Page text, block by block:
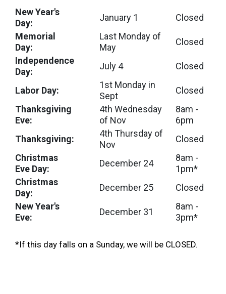
New Year's
Day:
January 1
Closed
Memorial
Day:
Last Monday of
May
Closed
Independence
Day:
July 4 Closed
Labor Day:
1st Monday in
Sept
Closed
Thanksgiving
Eve:
4th Wednesday
of Nov
8am -
6pm
Thanksgiving:
4th Thursday of
Nov
Closed
Christmas
Eve Day:
December 24
8am -
1pm*
Christmas
Day:
December 25
Closed
New Year's
Eve:
December 31
8am -
3pm*
*If this day falls on a Sunday, we will be CLOSED.